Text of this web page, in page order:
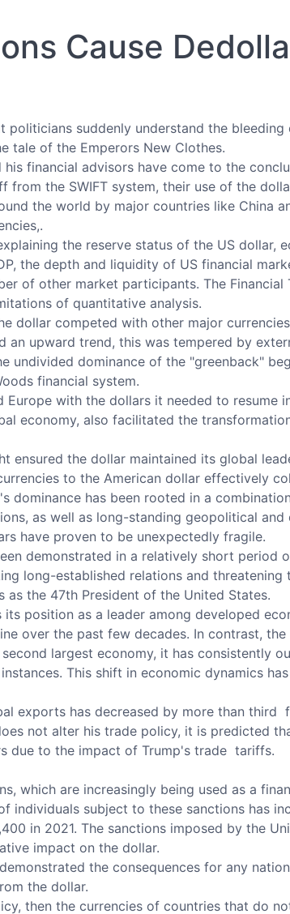
Cause
politicians suddenly understand the
tale of the Emperors New Clothes.
his financial advisors have come to the
from the SWIFT system, their use of the
the world by major countries like China
the reserve status of the US dollar,
the depth and liquidity of US financial
of other market participants. The
of quantitative analysis.
dollar competed with other major
an upward trend, this was tempered by
undivided dominance of the "greenback"
financial system.
Europe with the dollars it needed to resume
economy, also facilitated the
ensured the dollar maintained its global
to the American dollar effectively
dominance has been rooted in a
as well as long-standing geopolitical
have proven to be unexpectedly fragile.
demonstrated in a relatively short period
long-established relations and
as the 47th President of the United States.
its position as a leader among developed
over the past few decades. In contrast,
largest economy, it has consistently
This shift in economic dynamics
exports has decreased by more than third
not alter his trade policy, it is predicted
due to the impact of Trump's trade tariffs.
which are increasingly being used as a
individuals subject to these sanctions has
in 2021. The sanctions imposed by the
impact on the dollar.
the consequences for any
the dollar.
then the currencies of countries that do